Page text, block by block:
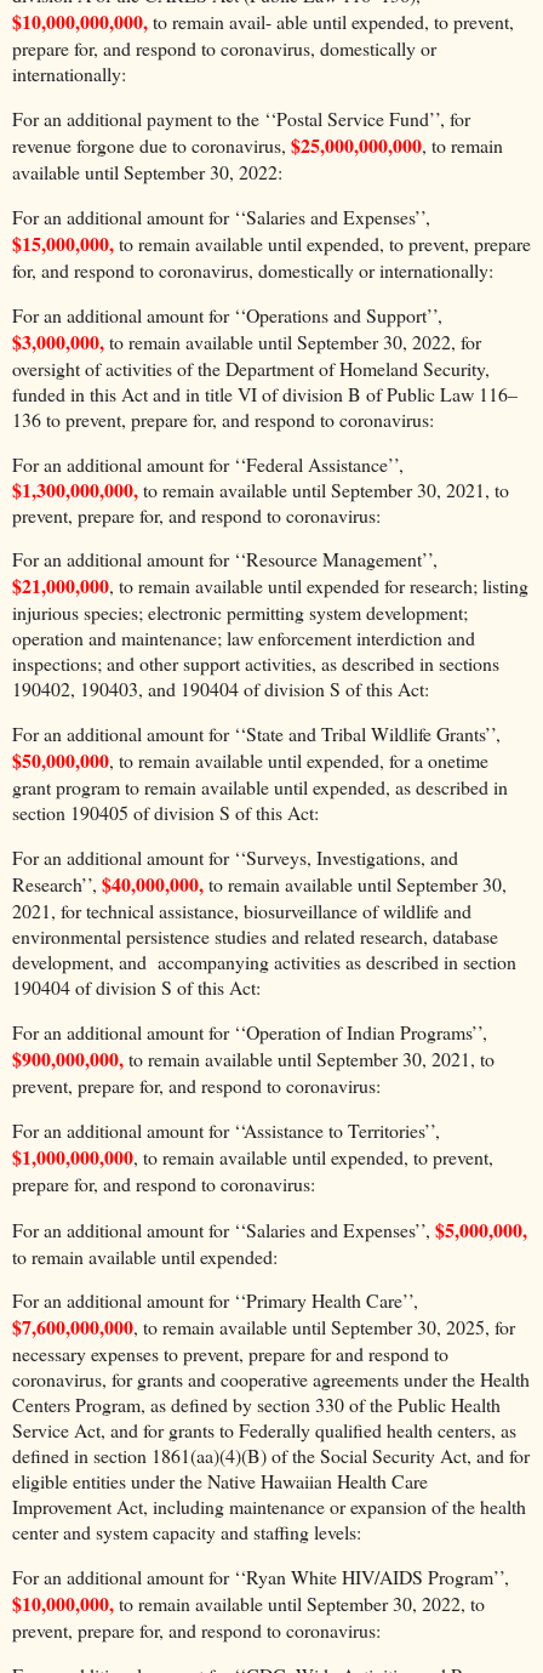
$10,000,000,000,to remain avail- able until expended, to prevent,
prepare for, and respond to coronavirus, domestically or
internationally:
For an additional payment to the ‘‘Postal Service Fund’’, for
revenue forgone due to coronavirus, $25,000,000,000, to remain
available until September 30, 2022:
For an additional amount for ‘‘Salaries and Expenses’’,
$15,000,000,to remain available until expended, to prevent, prepare
for, and respond to coronavirus, domestically or internationally:
For an additional amount for ‘‘Operations and Support’’,
$3,000,000,to remain available until September 30, 2022, for
oversight of activities of the Department of Homeland Security,
funded in this Act and in title VI of division B of Public Law 116–
136 to prevent, prepare for, and respond to coronavirus:
For an additional amount for ‘‘Federal Assistance’’,
$1,300,000,000,to remain available until September 30, 2021, to
prevent, prepare for, and respond to coronavirus:
For an additional amount for ‘‘Resource Management’’,
$21,000,000, to remain available until expended for research; listing
injurious species; electronic permitting system development;
operation and maintenance; law enforcement interdiction and
inspections; and other support activities, as described in sections
190402, 190403, and 190404 of division S of this Act:
For an additional amount for ‘‘State and Tribal Wildlife Grants’’,
$50,000,000, to remain available until expended, for a onetime
grant program to remain available until expended, as described in
section 190405 of division S of this Act:
For an additional amount for ‘‘Surveys, Investigations, and
Research’’, $40,000,000,to remain available until September 30,
2021, for technical assistance, biosurveillance of wildlife and
environmental persistence studies and related research, database
development, and accompanying activities as described in section
190404 of division S of this Act:
For an additional amount for ‘‘Operation of Indian Programs’’,
$900,000,000,to remain available until September 30, 2021, to
prevent, prepare for, and respond to coronavirus:
For an additional amount for ‘‘Assistance to Territories’’,
$1,000,000,000, to remain available until expended, to prevent,
prepare for, and respond to coronavirus:
For an additional amount for ‘‘Salaries and Expenses’’, $5,000,000,
to remain available until expended:
For an additional amount for ‘‘Primary Health Care’’,
$7,600,000,000, to remain available until September 30, 2025, for
necessary expenses to prevent, prepare for and respond to
coronavirus, for grants and cooperative agreements under the Health
Centers Program, as defined by section 330 of the Public Health
Service Act, and for grants to Federally qualified health centers, as
defined in section 1861(aa)(4)(B) of the Social Security Act, and for
eligible entities under the Native Hawaiian Health Care
Improvement Act, including maintenance or expansion of the health
center and system capacity and staffing levels:
For an additional amount for ‘‘Ryan White HIV/AIDS Program’’,
$10,000,000,to remain available until September 30, 2022, to
prevent, prepare for, and respond to coronavirus: